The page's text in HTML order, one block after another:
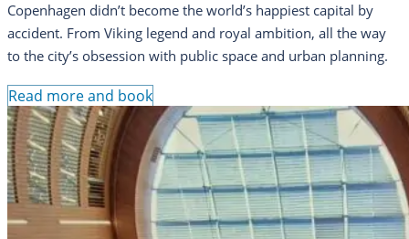
Copenhagen didn’t become the world’s happiest capital by
accident. From Viking legend and royal ambition, all the way
to the city’s obsession with public space and urban planning.
Read more and book